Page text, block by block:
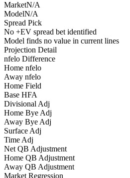
MarketN/A
ModelN/A
Spread Pick
No +EV spread bet identified
Model finds no value in current lines
Projection Detail
nfelo Difference
Home nfelo
Away nfelo
Home Field
Base HFA
Divisional Adj
Home Bye Adj
Away Bye Adj
Surface Adj
Time Adj
Net QB Adjustment
Home QB Adjustment
Away QB Adjustment
Market Regression